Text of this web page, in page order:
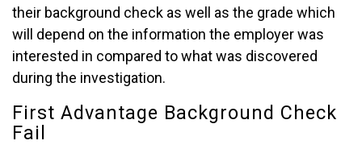
their background check as well as the grade which
will depend on the information the employer was
interested in compared to what was discovered
during the investigation.
First Advantage Background Check
Fail